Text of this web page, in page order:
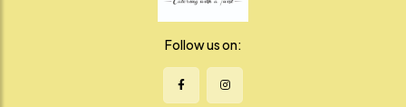
Follow us on: